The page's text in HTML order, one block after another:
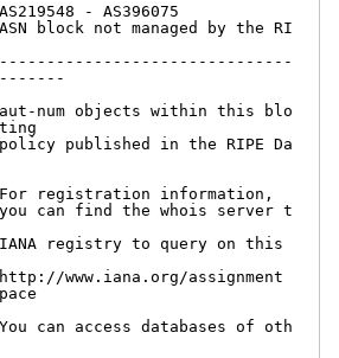
- AS396075
block not managed by the RI
-------------------------------
num objects within this blo
published in the RIPE Da
registration information,
can find the whois server t
registry to query on this
www.iana.org/assignment
can access databases of oth